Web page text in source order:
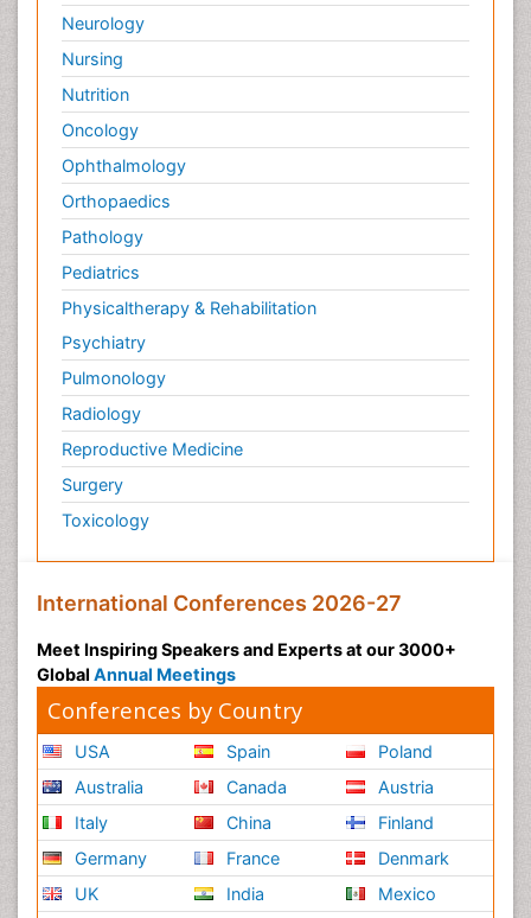
Neurology
Nursing
Nutrition
Oncology
Ophthalmology
Orthopaedics
Pathology
Pediatrics
Physicaltherapy & Rehabilitation
Psychiatry
Pulmonology
Radiology
Reproductive Medicine
Surgery
Toxicology
International Conferences 2026-27
Meet Inspiring Speakers and Experts at our 3000+
Global Annual Meetings
Conferences by Country
USA
Australia
Italy
Germany
UK
Spain
Canada
China
France
India
Poland
Austria
Finland
Denmark
Mexico